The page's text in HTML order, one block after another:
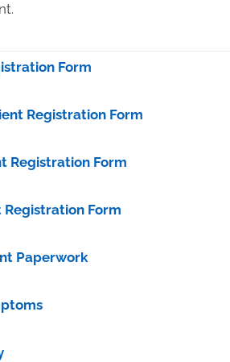
Form
Registration Form
Registration Form
Registration Form
Paperwork